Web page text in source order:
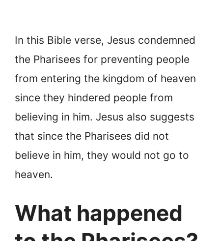
In this Bible verse, Jesus condemned
the Pharisees for preventing people
from entering the kingdom of heaven
since they hindered people from
believing in him. Jesus also suggests
that since the Pharisees did not
believe in him, they would not go to
heaven.
What happened